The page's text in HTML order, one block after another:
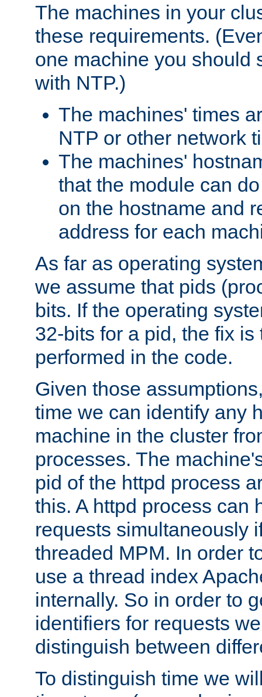
The machines in your
these requirements.
one machine you should
with NTP.)
The machines' times
NTP or other network
The machines'
that the module can
on the hostname and
address for each
As far as operating
we assume that pids
bits. If the operating
32-bits for a pid, the fix
performed in the code.
Given those
time we can identify any
machine in the cluster
processes. The
pid of the httpd process
this. A httpd process can
requests simultaneously
threaded MPM. In order
use a thread index
internally. So in order to
identifiers for requests
distinguish between
To distinguish time we